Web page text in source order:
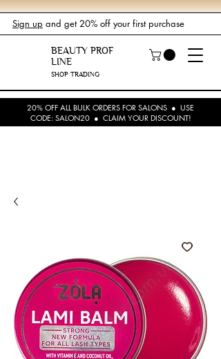
Sign up and get 20% off your first purchase
BEAUTY PROF
LINE
SHOP TRADING
20% OFF ALL BULK ORDERS FOR SALONS ● USE
CODE: SALON20 ● CLAIM YOUR DISCOUNT!